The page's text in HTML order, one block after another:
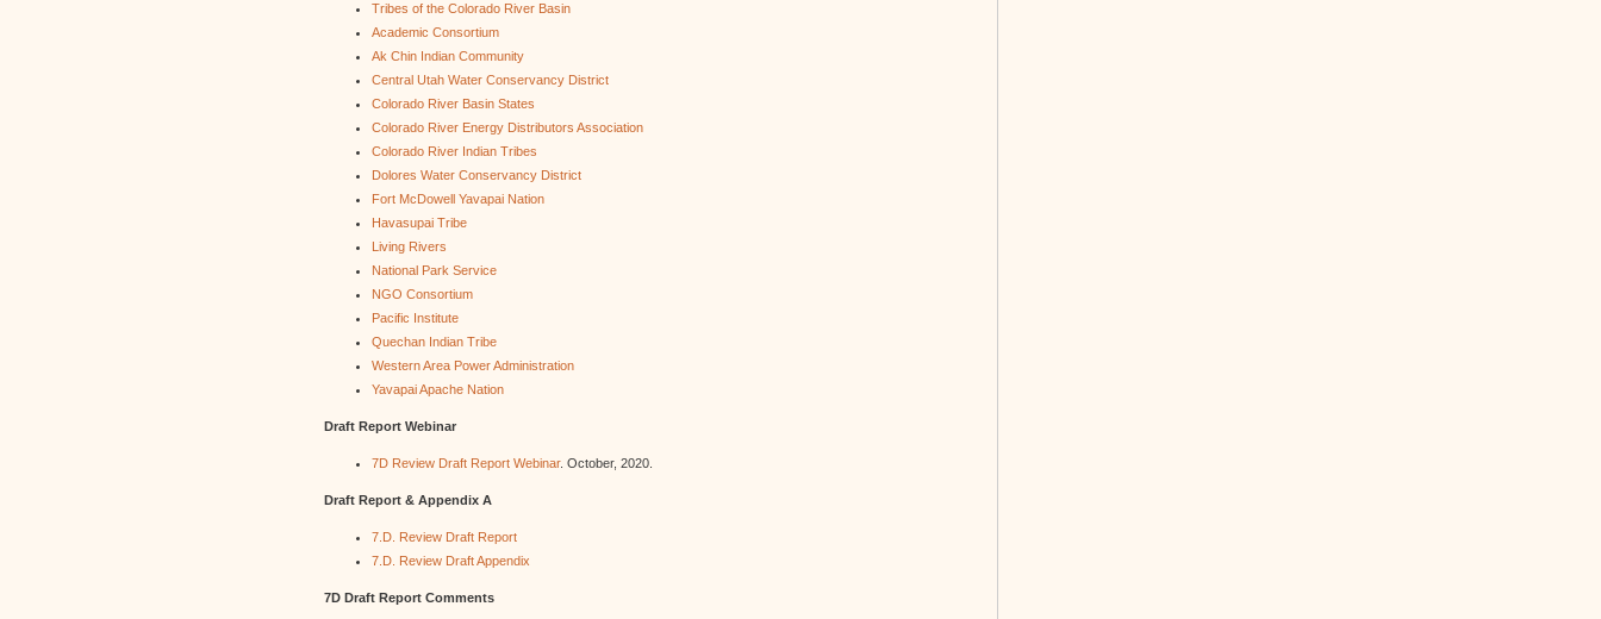
Tribes of the Colorado River Basin
Academic Consortium
Ak Chin Indian Community
Central Utah Water Conservancy District
Colorado River Basin States
Colorado River Energy Distributors Association
Colorado River Indian Tribes
Dolores Water Conservancy District
Fort McDowell Yavapai Nation
Havasupai Tribe
Living Rivers
National Park Service
NGO Consortium
Pacific Institute
Quechan Indian Tribe
Western Area Power Administration
Yavapai Apache Nation
Draft Report Webinar
7D Review Draft Report Webinar. October, 2020.
Draft Report & Appendix A
7.D. Review Draft Report
7.D. Review Draft Appendix
7D Draft Report Comments